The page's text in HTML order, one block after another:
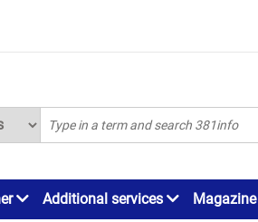
Additional services Magazine